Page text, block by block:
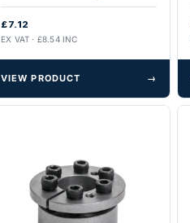
£7.12
EX VAT · £8.54 INC
VIEW PRODUCT →